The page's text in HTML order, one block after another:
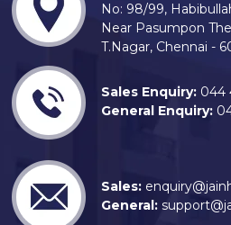
No: 98/99,
Near Pasumpon
T.Nagar, Chennai -
Sales Enquiry: 044
General Enquiry:
Sales:
General: